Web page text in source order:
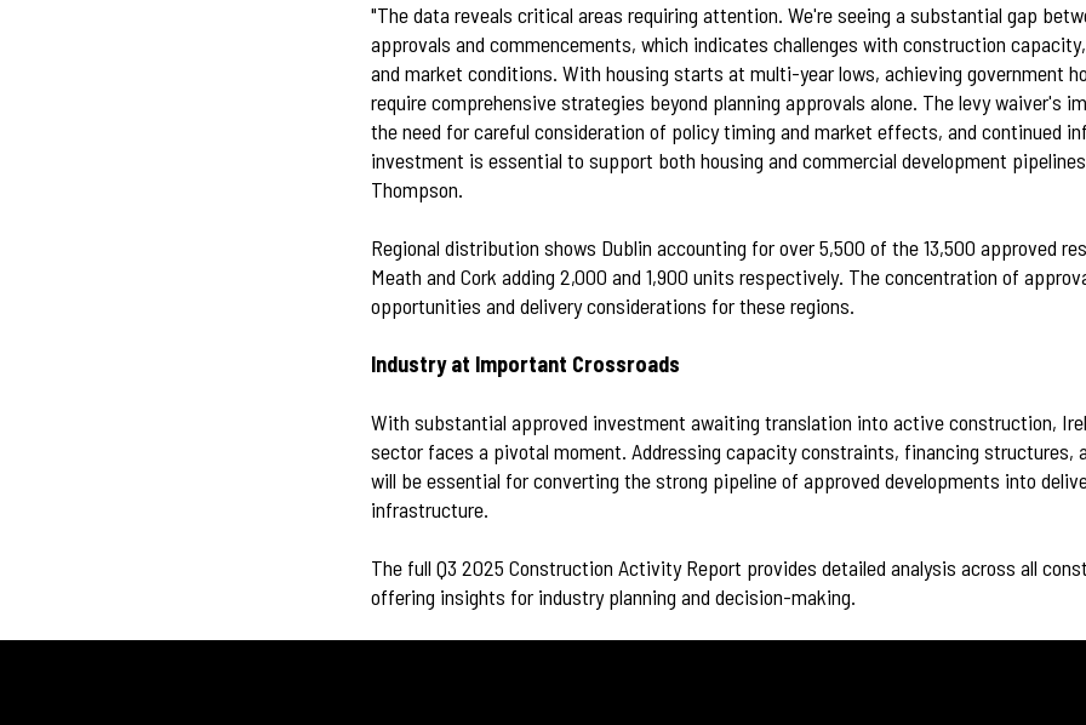
"The data reveals critical areas requiring attention. We're seeing a substantial gap
approvals and commencements, which indicates challenges with construction capacity,
and market conditions. With housing starts at multi-year lows, achieving government
require comprehensive strategies beyond planning approvals alone. The levy waiver's
the need for careful consideration of policy timing and market effects, and continued
investment is essential to support both housing and commercial development
Thompson.
Regional distribution shows Dublin accounting for over 5,500 of the 13,500 approved
Meath and Cork adding 2,000 and 1,900 units respectively. The concentration of
opportunities and delivery considerations for these regions.
Industry at Important Crossroads
With substantial approved investment awaiting translation into active construction,
sector faces a pivotal moment. Addressing capacity constraints, financing structures,
will be essential for converting the strong pipeline of approved developments into
infrastructure.
The full Q3 2025 Construction Activity Report provides detailed analysis across all
offering insights for industry planning and decision-making.